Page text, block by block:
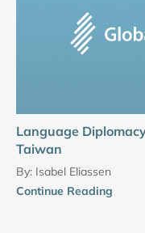
Language
Taiwan
By: Isabel Eliassen
Continue Reading